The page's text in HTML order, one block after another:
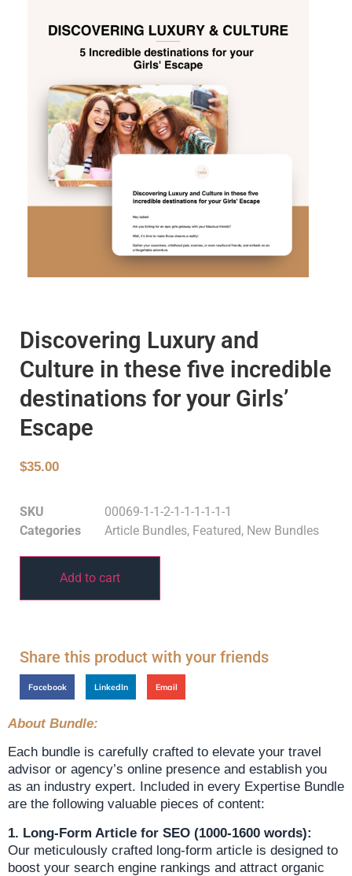
Discovering Luxury and
Culture in these five incredible
destinations for your Girls’
Escape
$35.00
SKU
00069-1-1-2-1-1-1-1-1-1
Categories
Article Bundles, Featured, New Bundles
Add to cart
Share this product with your friends
Facebook LinkedIn Email
About Bundle:
Each bundle is carefully crafted to elevate your travel
advisor or agency’s online presence and establish you
as an industry expert. Included in every Expertise Bundle
are the following valuable pieces of content:
1. Long-Form Article for SEO (1000-1600 words):
Our meticulously crafted long-form article is designed to
boost your search engine rankings and attract organic